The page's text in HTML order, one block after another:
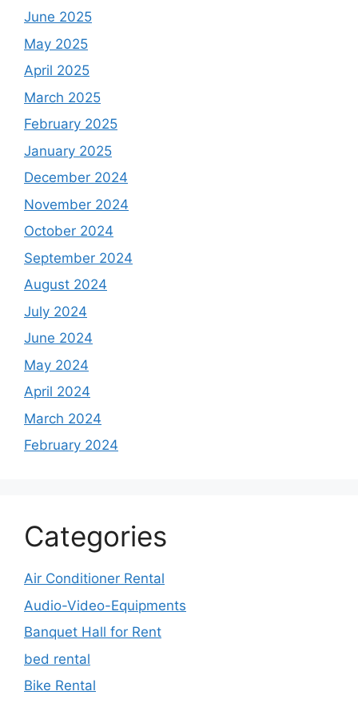
June 2025
May 2025
April 2025
March 2025
February 2025
January 2025
December 2024
November 2024
October 2024
September 2024
August 2024
July 2024
June 2024
May 2024
April 2024
March 2024
February 2024
Categories
Air Conditioner Rental
Audio-Video-Equipments
Banquet Hall for Rent
bed rental
Bike Rental